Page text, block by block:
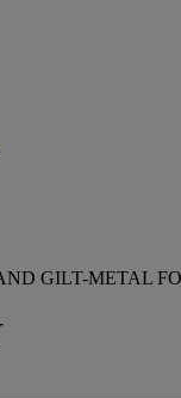
GILT-METAL